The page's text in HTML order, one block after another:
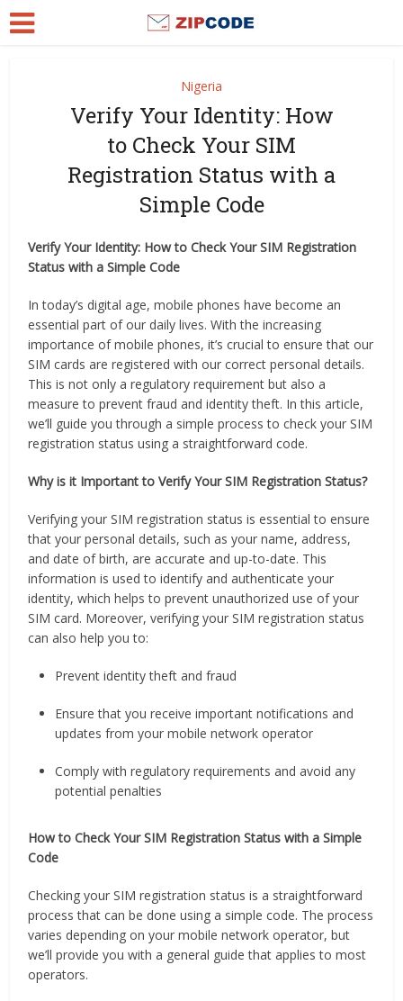
Nigeria
Verify Your Identity: How
to Check Your SIM
Registration Status with a
Simple Code
Verify Your Identity: How to Check Your SIM Registration
Status with a Simple Code
In today’s digital age, mobile phones have become an
essential part of our daily lives. With the increasing
importance of mobile phones, it’s crucial to ensure that our
SIM cards are registered with our correct personal details.
This is not only a regulatory requirement but also a
measure to prevent fraud and identity theft. In this article,
we’ll guide you through a simple process to check your SIM
registration status using a straightforward code.
Why is it Important to Verify Your SIM Registration Status?
Verifying your SIM registration status is essential to ensure
that your personal details, such as your name, address,
and date of birth, are accurate and up-to-date. This
information is used to identify and authenticate your
identity, which helps to prevent unauthorized use of your
SIM card. Moreover, verifying your SIM registration status
can also help you to:
Prevent identity theft and fraud
Ensure that you receive important notifications and
updates from your mobile network operator
Comply with regulatory requirements and avoid any
potential penalties
How to Check Your SIM Registration Status with a Simple
Code
Checking your SIM registration status is a straightforward
process that can be done using a simple code. The process
varies depending on your mobile network operator, but
we’ll provide you with a general guide that applies to most
operators.